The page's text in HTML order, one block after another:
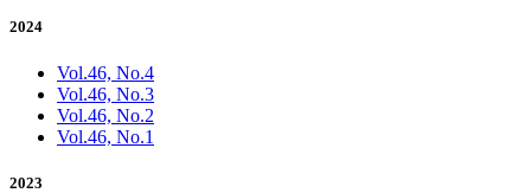
2024
Vol.46, No.4
Vol.46, No.3
Vol.46, No.2
Vol.46, No.1
2023